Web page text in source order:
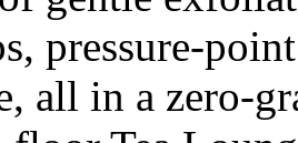
pressure-
all in a zero-